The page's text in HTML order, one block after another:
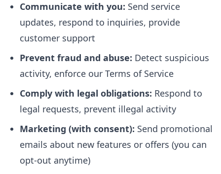
Communicate with you: Send service
updates, respond to inquiries, provide
customer support
Prevent fraud and abuse: Detect suspicious
activity, enforce our Terms of Service
Comply with legal obligations: Respond to
legal requests, prevent illegal activity
Marketing (with consent): Send promotional
emails about new features or offers (you can
opt-out anytime)